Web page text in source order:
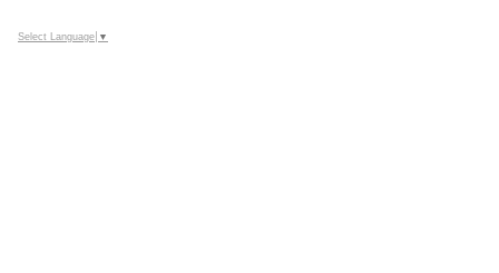
Select Language ▼